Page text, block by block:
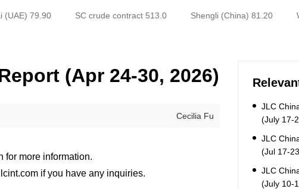
(UAE) 79.90 SC crude contract 513.0 Shengli (China) 81.20
(Apr 24-30, 2026)
Cecilia Fu
for more information.
if you have any inquiries.
JLC
(July 17-
JLC
(Jul 17-
JLC
(July 10-